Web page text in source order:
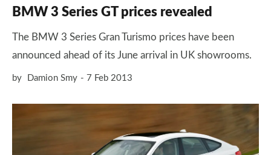
BMW 3 Series GT prices revealed
The BMW 3 Series Gran Turismo prices have been
announced ahead of its June arrival in UK showrooms.
by Damion Smy 7 Feb 2013